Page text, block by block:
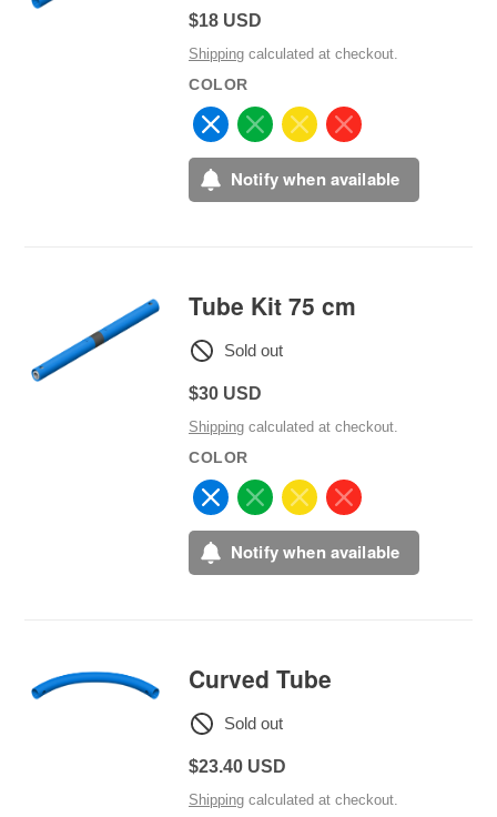
Regular
$18 USD
Shipping calculated at checkout.
COLOR
Notify when available
Tube Kit 75 cm
Sold out
Regular
$30 USD
Shipping calculated at checkout.
COLOR
Notify when available
Curved Tube
Sold out
Regular
$23.40 USD
Shipping calculated at checkout.